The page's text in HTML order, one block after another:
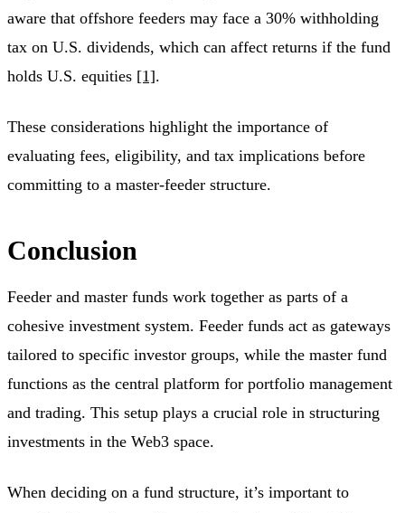
aware that offshore feeders may face a 30% withholding
tax on U.S. dividends, which can affect returns if the fund
holds U.S. equities [1].
These considerations highlight the importance of
evaluating fees, eligibility, and tax implications before
committing to a master-feeder structure.
Conclusion
Feeder and master funds work together as parts of a
cohesive investment system. Feeder funds act as gateways
tailored to specific investor groups, while the master fund
functions as the central platform for portfolio management
and trading. This setup plays a crucial role in structuring
investments in the Web3 space.
When deciding on a fund structure, it’s important to